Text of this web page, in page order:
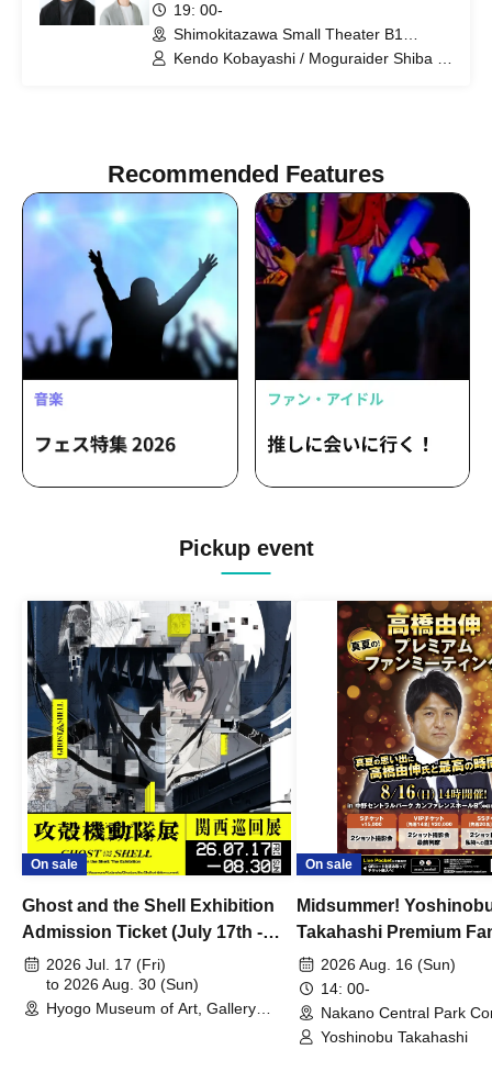
19: 00-
Shimokitazawa Small Theater B1
(Tokyo)
Kendo Kobayashi / Moguraider Shiba /
Recommended Features
Pickup event
On sale
Ghost and the Shell Exhibition
Admission Ticket (July 17th -
August 30th, 2026)
2026 Jul. 17 (Fri)
to 2026 Aug. 30 (Sun)
Hyogo Museum of Art, Gallery
On sale
Midsummer!
Takahashi Premium
2026 Aug. 16 (Sun)
14: 00-
Nakano Central Park
Hall B (Tokyo)
Yoshinobu Takahashi